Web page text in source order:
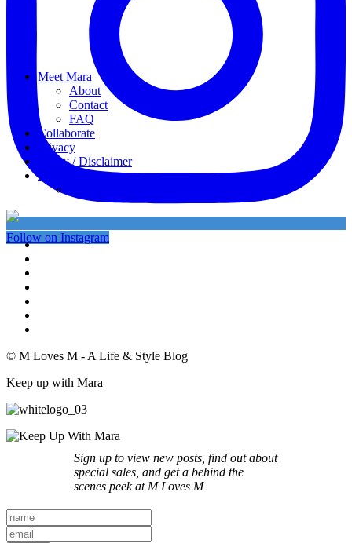
Follow on Instagram
Meet Mara
About
Contact
FAQ
Collaborate
Privacy
Policy / Disclaimer
My favorites
© M Loves M - A Life & Style Blog
Keep up with Mara
Sign up to view new posts, find out about
special sales, and get a behind the
scenes peek at M Loves M